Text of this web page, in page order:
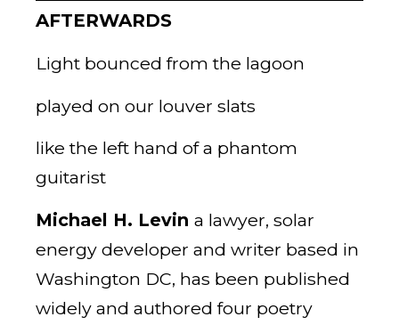
AFTERWARDS
Light bounced from the lagoon
played on our louver slats
like the left hand of a phantom
guitarist
Michael H. Levin a lawyer, solar
energy developer and writer based in
Washington DC, has been published
widely and authored four poetry